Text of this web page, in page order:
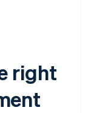
right